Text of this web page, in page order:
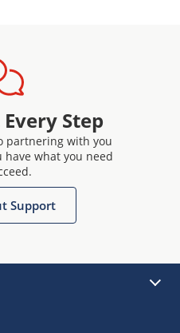
Step
partnering with you
what you need
Support